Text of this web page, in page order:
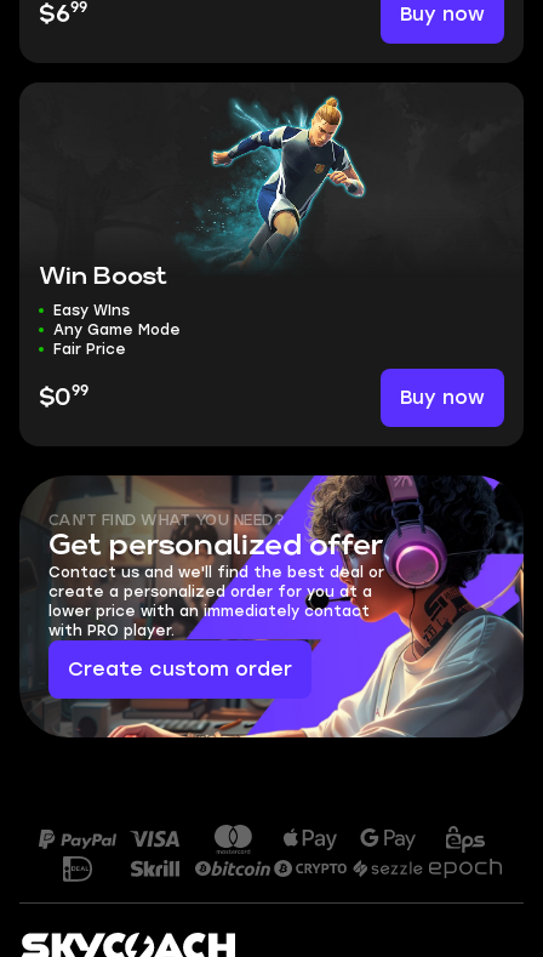
$699 Buy now
Win Boost
Easy WIns
Any Game Mode
Fair Price
$099 Buy now
CAN'T FIND WHAT YOU NEED?
Get personalized offer
Contact us and we'll find the best deal or
create a personalized order for you at a
lower price with an immediately contact
with PRO player.
Create custom order